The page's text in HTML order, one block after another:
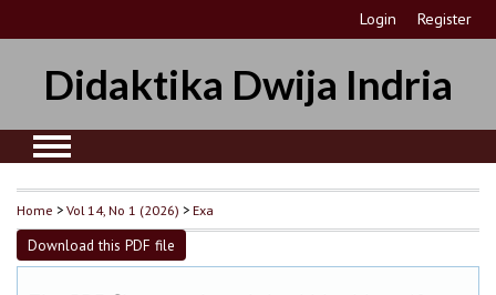
Login Register
Didaktika Dwija Indria
Home >Vol 14, No 1 (2026) >Exa
Download this PDF file